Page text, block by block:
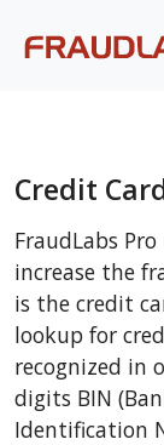
Credit
FraudLabs
increase the
is the credit
lookup for
recognized in
digits BIN
Identification